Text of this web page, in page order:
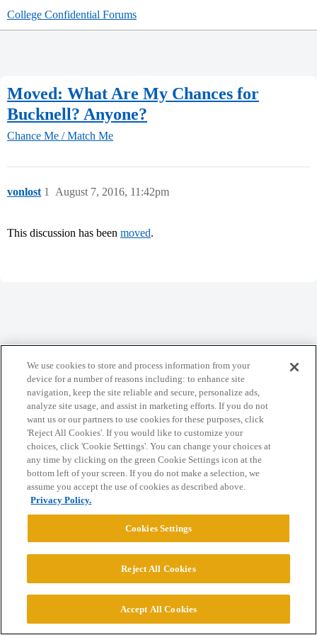
College Confidential Forums
Moved: What Are My Chances for
Bucknell? Anyone?
Chance Me / Match Me
vonlost August 7, 2016, 11:42pm
1
This discussion has been moved.
Privacy Policy
Powered byDiscourse, best viewed with JavaScript enabled
CONNECT WITH US
© 2026 College Confidential, LLC. All Rights Reserved.
Cookie Settings
We use cookies to store and process information from your
device for a number of reasons including: to enhance site
navigation, keep the site reliable and secure, personalize ads,
analyze site usage, and assist in marketing efforts. If you do not
want us or our partners to use cookies for these purposes, click
'Reject All Cookies'. If you would like to customize your
choices, click 'Cookie Settings'. You can change your choices at
any time by clicking on the green Cookie Settings icon at the
bottom left of your screen. If you do not make a selection, we
assume you accept the use of cookies as described above.
Privacy Policy.
Cookies Settings
Reject All Cookies
Accept All Cookies